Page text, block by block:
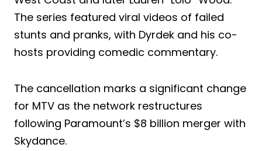
The series featured viral videos of failed
stunts and pranks, with Dyrdek and his co-
hosts providing comedic commentary.
The cancellation marks a significant change
for MTV as the network restructures
following Paramount’s $8 billion merger with
Skydance.